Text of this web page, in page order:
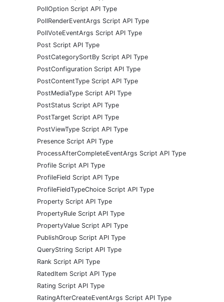
PollOption Script API Type
PollRenderEventArgs Script API Type
PollVoteEventArgs Script API Type
Post Script API Type
PostCategorySortBy Script API Type
PostConfiguration Script API Type
PostContentType Script API Type
PostMediaType Script API Type
PostStatus Script API Type
PostTarget Script API Type
PostViewType Script API Type
Presence Script API Type
ProcessAfterCompleteEventArgs Script API Type
Profile Script API Type
ProfileField Script API Type
ProfileFieldTypeChoice Script API Type
Property Script API Type
PropertyRule Script API Type
PropertyValue Script API Type
PublishGroup Script API Type
QueryString Script API Type
Rank Script API Type
RatedItem Script API Type
Rating Script API Type
RatingAfterCreateEventArgs Script API Type